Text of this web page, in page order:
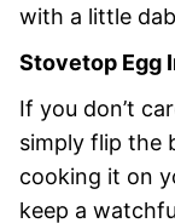
with a little
Stovetop Egg
If you don’t
simply flip the
cooking it on
keep a